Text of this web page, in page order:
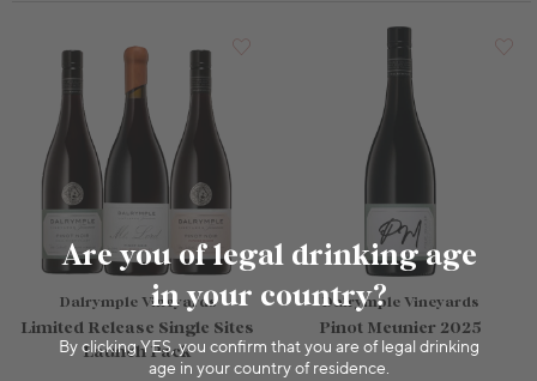
Are you of legal drinking age
in your country?
By clicking YES, you confirm that you are of legal drinking
age in your country of residence.
Add to Cart Add to Cart
Dalrymple Vineyards
Limited Release Single Sites
Launch Pack
Dalrymple Vineyards
Pinot Meunier 2025